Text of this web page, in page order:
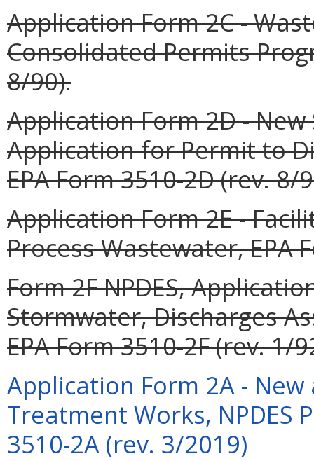
Application Form 2C -
Consolidated Permits
8/90).
Application Form 2D -
Application for Permit to
EPA Form 3510-2D (rev. 8/
Application Form 2E -
Process Wastewater, EPA
Form 2F NPDES,
Stormwater, Discharges
EPA Form 3510-2F (rev. 1/
Application Form 2A -
Treatment Works, NPDES
3510-2A (rev. 3/2019)